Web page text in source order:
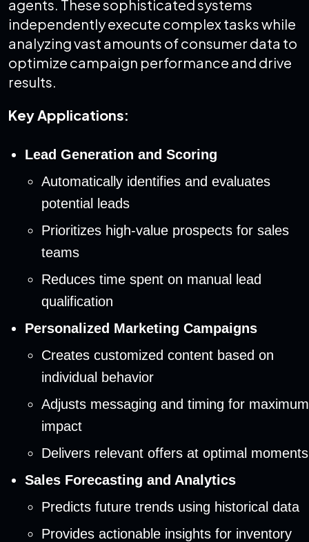
agents. These sophisticated systems
independently execute complex tasks while
analyzing vast amounts of consumer data to
optimize campaign performance and drive
results.
Key Applications:
Lead Generation and Scoring
Automatically identifies and evaluates
potential leads
Prioritizes high-value prospects for sales
teams
Reduces time spent on manual lead
qualification
Personalized Marketing Campaigns
Creates customized content based on
individual behavior
Adjusts messaging and timing for maximum
impact
Delivers relevant offers at optimal moments
Sales Forecasting and Analytics
Predicts future trends using historical data
Provides actionable insights for inventory